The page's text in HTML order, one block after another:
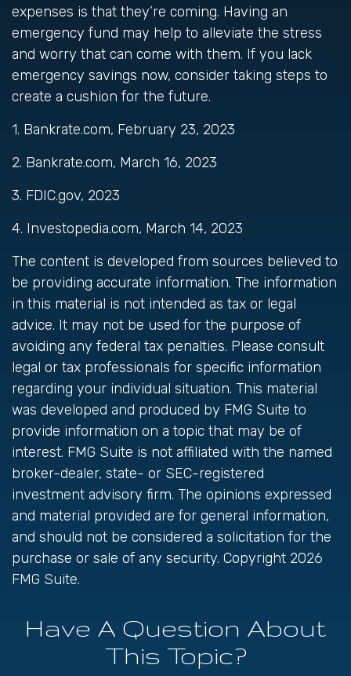
expenses is that they’re coming. Having an
emergency fund may help to alleviate the stress
and worry that can come with them. If you lack
emergency savings now, consider taking steps to
create a cushion for the future.
1. Bankrate.com, February 23, 2023
2. Bankrate.com, March 16, 2023
3. FDIC.gov, 2023
4. Investopedia.com, March 14, 2023
The content is developed from sources believed to
be providing accurate information. The information
in this material is not intended as tax or legal
advice. It may not be used for the purpose of
avoiding any federal tax penalties. Please consult
legal or tax professionals for specific information
regarding your individual situation. This material
was developed and produced by FMG Suite to
provide information on a topic that may be of
interest. FMG Suite is not affiliated with the named
broker-dealer, state- or SEC-registered
investment advisory firm. The opinions expressed
and material provided are for general information,
and should not be considered a solicitation for the
purchase or sale of any security. Copyright 2026
FMG Suite.
Have A Question About
This Topic?